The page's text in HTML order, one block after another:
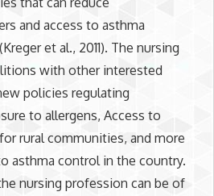
and access to asthma
et al., 2011). The nursing
with other interested
policies regulating
to allergens, Access to
rural communities, and more
asthma control in the country.
nursing profession can be of